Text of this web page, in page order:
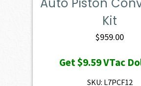
Auto Piston
Kit
$959.00
Get$9.59VTac
SKU: L7PCF12